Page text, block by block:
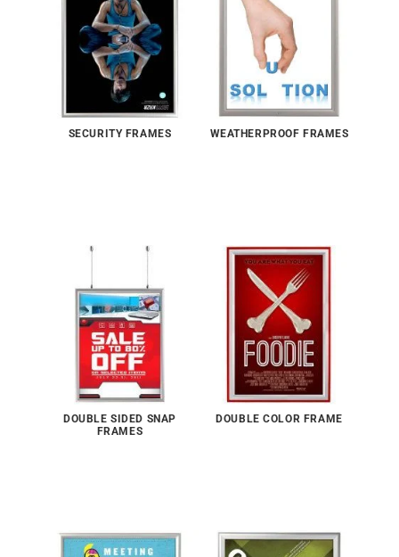
SECURITY FRAMES WEATHERPROOF FRAMES
DOUBLE SIDED SNAP
FRAMES
DOUBLE COLOR FRAME